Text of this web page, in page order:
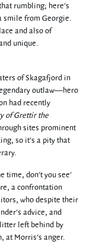
rumbling; here's
smile from Georgie.
and also of
unique.
of Skagafjord in
outlaw—hero
had recently
of Grettir the
sites prominent
so it's a pity that
time, don't you see'
a confrontation
who despite their
advice, and
left behind by
at Morris's anger.